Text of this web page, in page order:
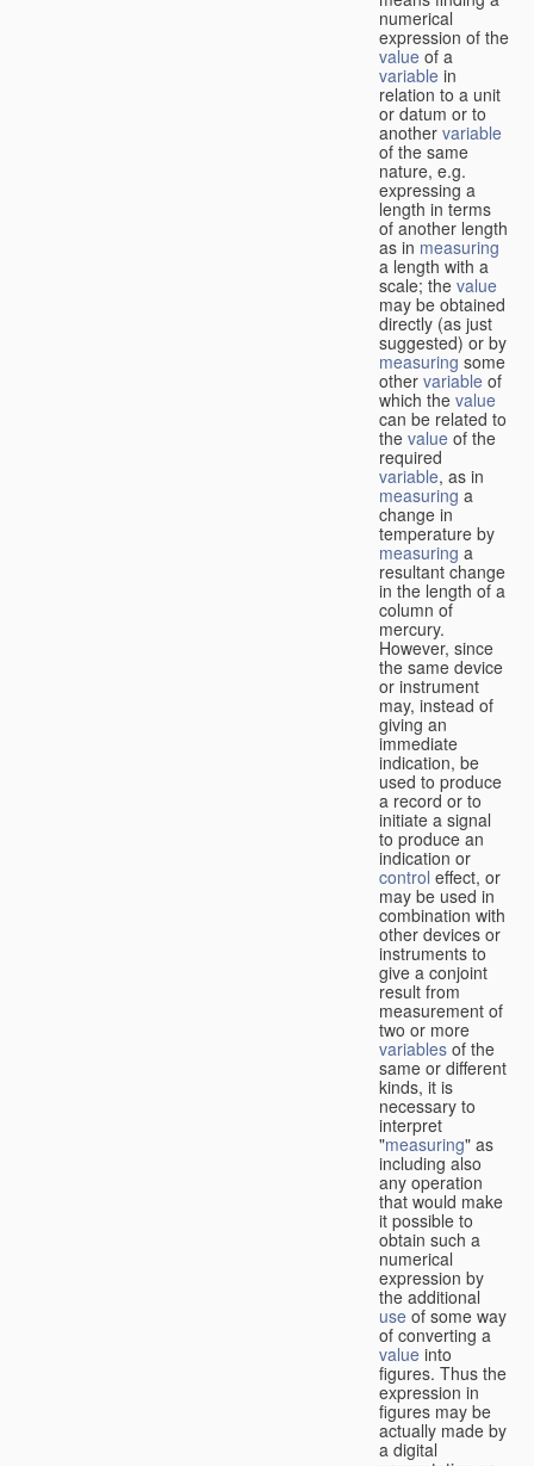
numerical
expression of the
value of a
variable in
relation to a unit
or datum or to
another variable
of the same
nature, e.g.
expressing a
length in terms
of another length
as in measuring
a length with a
scale; the value
may be obtained
directly (as just
suggested) or by
measuringsome
other variable of
which the value
can be related to
the value of the
required
variable, as in
measuring a
change in
temperature by
measuring a
resultant change
in the length of a
column of
mercury.
However, since
the same device
or instrument
may, instead of
giving an
immediate
indication, be
used to produce
a record or to
initiate a signal
to produce an
indication or
control effect, or
may be used in
combination with
other devices or
instruments to
give a conjoint
result from
measurement of
two or more
variables of the
same or different
kinds, it is
necessary to
interpret
"measuring" as
including also
any operation
that would make
it possible to
obtain such a
numerical
expression by
the additional
use of some way
of converting a
value into
figures. Thus the
expression in
figures may be
actually made by
a digital